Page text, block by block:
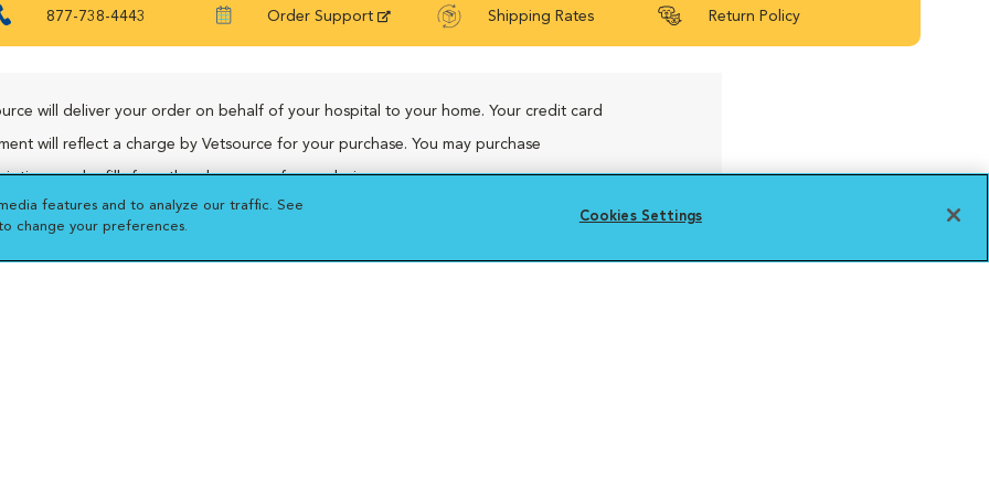
877-738-4443 Order Support Shipping Rates Return Policy
will deliver your order on behalf of your hospital to your home. Your credit card
will reflect a charge by Vetsource for your purchase. You may purchase
and refills from the pharmacy of your choice.
features and to analyze our traffic. See
change your preferences.
Cookies Settings